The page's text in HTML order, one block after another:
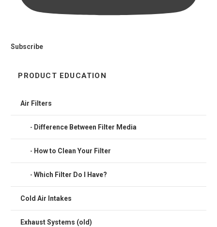
Subscribe
PRODUCT EDUCATION
Air Filters
Difference Between Filter Media
How to Clean Your Filter
Which Filter Do I Have?
Cold Air Intakes
Exhaust Systems (old)